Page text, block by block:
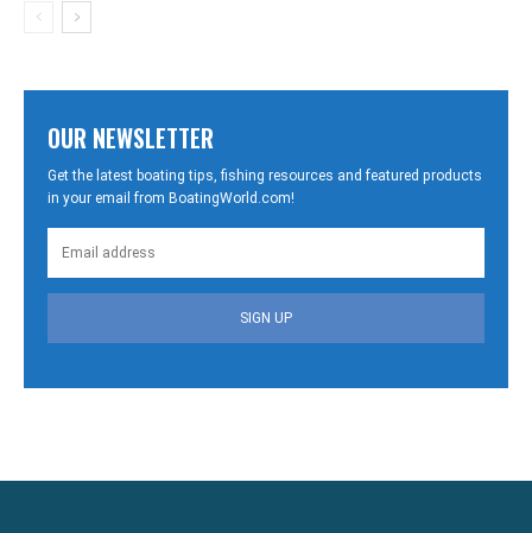
OUR NEWSLETTER
Get the latest boating tips, fishing resources and featured products
in your email from BoatingWorld.com!
SIGN UP